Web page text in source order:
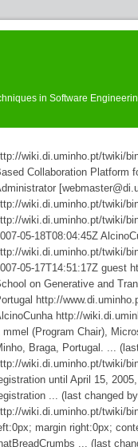
in Software
»
wiki.di.uminho.pt/twiki/
Collaboration Platform
wiki.di.uminho.pt/twiki/
wiki.di.uminho.pt/twiki/
05-18T08:04:45Z
wiki.di.uminho.pt/twiki/
05-17T14:51:17Z guest
on Generative and
http://
http://
mmel (Program Chair),
Braga, Portugal. ...
wiki.di.uminho.pt/twiki/
until April 15,
... (last changed
wiki.di.uminho.pt/twiki/
margin right:0px;
... (last